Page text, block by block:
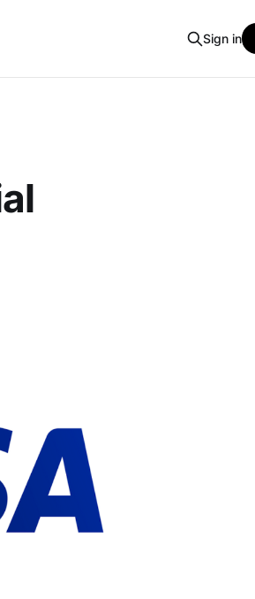
Sign in